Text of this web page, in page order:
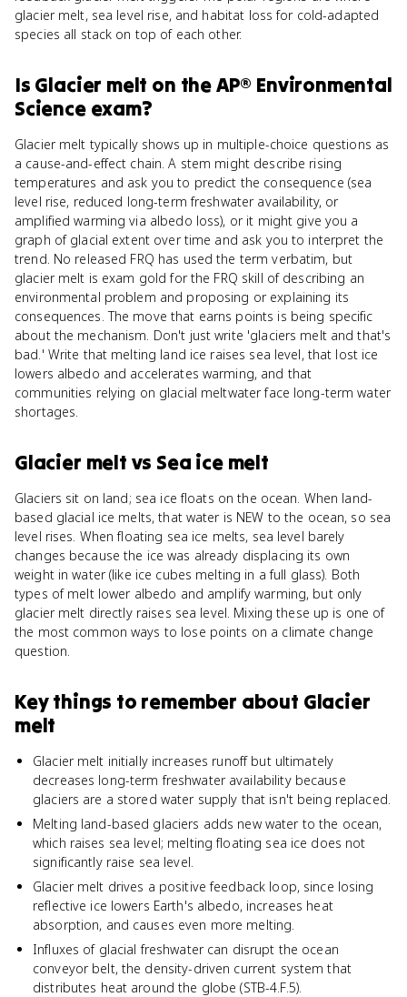
glacier melt, sea level rise, and habitat loss for cold-adapted
species all stack on top of each other.
Is Glacier melt on theAP® Environmental
Scienceexam?
Glacier melt typically shows up in multiple-choice questions as
a cause-and-effect chain. A stem might describe rising
temperatures and ask you to predict the consequence (sea
level rise, reduced long-term freshwater availability, or
amplified warming via albedo loss), or it might give you a
graph of glacial extent over time and ask you to interpret the
trend. No released FRQ has used the term verbatim, but
glacier melt is exam gold for the FRQ skill of describing an
environmental problem and proposing or explaining its
consequences. The move that earns points is being specific
about the mechanism. Don't just write 'glaciers melt and that's
bad.' Write that melting land ice raises sea level, that lost ice
lowers albedo and accelerates warming, and that
communities relying on glacial meltwater face long-term water
shortages.
Glacier melt vs Sea ice melt
Glaciers sit on land; sea ice floats on the ocean. When land-
based glacial ice melts, that water is NEW to the ocean, so sea
level rises. When floating sea ice melts, sea level barely
changes because the ice was already displacing its own
weight in water (like ice cubes melting in a full glass). Both
types of melt lower albedo and amplify warming, but only
glacier melt directly raises sea level. Mixing these up is one of
the most common ways to lose points on a climate change
question.
Key things to remember about Glacier
melt
Glacier melt initially increases runoff but ultimately
decreases long-term freshwater availability because
glaciers are a stored water supply that isn't being replaced.
Melting land-based glaciers adds new water to the ocean,
which raises sea level; melting floating sea ice does not
significantly raise sea level.
Glacier melt drives a positive feedback loop, since losing
reflective ice lowers Earth's albedo, increases heat
absorption, and causes even more melting.
Influxes of glacial freshwater can disrupt the ocean
conveyor belt, the density-driven current system that
distributes heat around the globe (STB-4.F.5).